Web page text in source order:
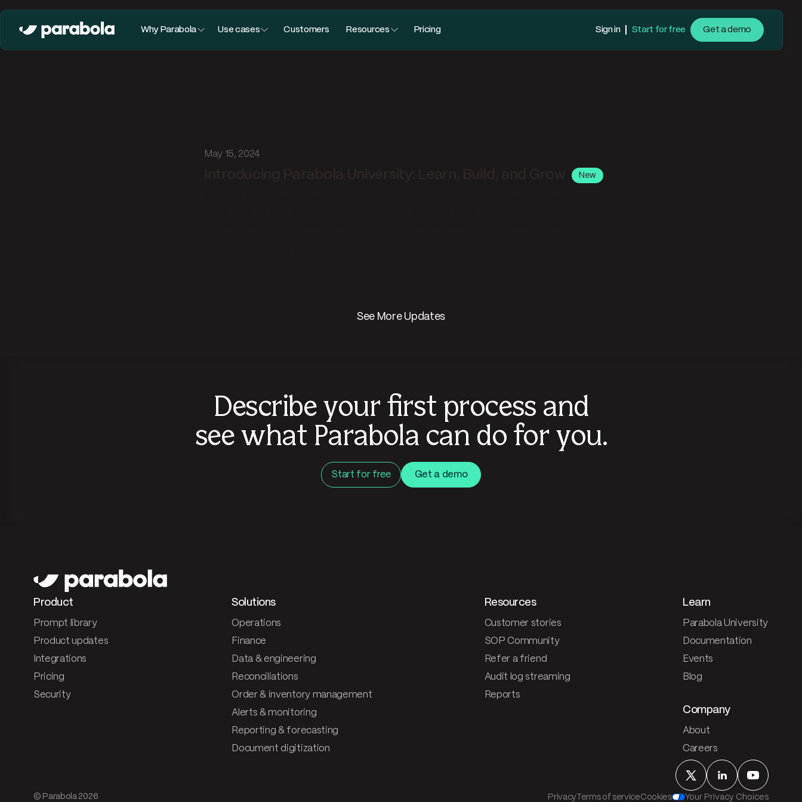
Why Parabola Use cases Customers Resources Pricing Sign in Start for free Get a demo
May 15, 2024
New
See More Updates
Describe your first process and
see what Parabola can do for you.
Start for free Get a demo
Product
Prompt library
Product updates
Integrations
Pricing
Security
Solutions
Operations
Finance
Data & engineering
Reconciliations
Order & inventory management
Alerts & monitoring
Reporting & forecasting
Document digitization
Resources
Customer stories
SOP Community
Refer a friend
Audit log streaming
Reports
Learn
Parabola University
Documentation
Events
Blog
Company
About
Careers
© Parabola 2026 PrivacyTerms of serviceCookies Your Privacy Choices